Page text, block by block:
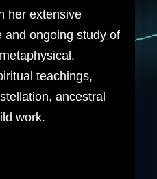
her extensive
and ongoing study of
teachings,
ancestral
work.